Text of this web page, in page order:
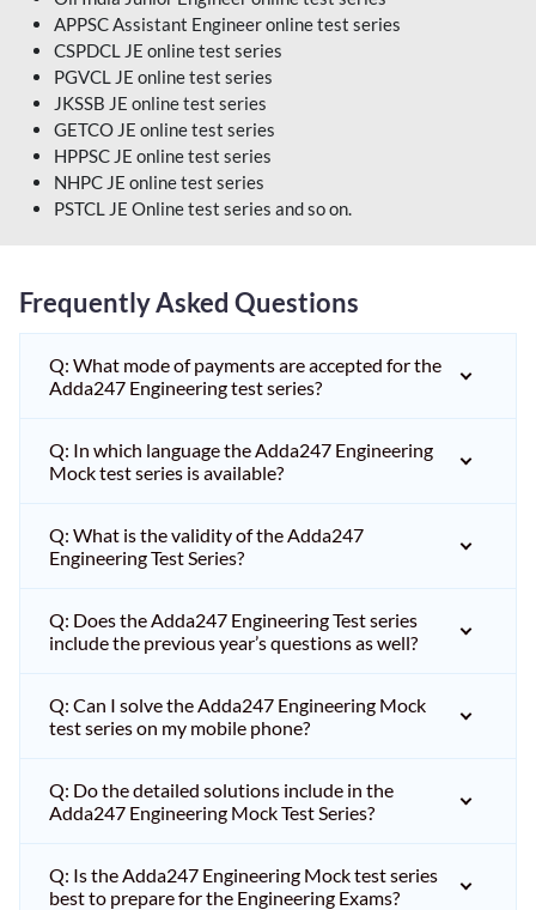
APPSC Assistant Engineer online test series
CSPDCL JE online test series
PGVCL JE online test series
JKSSB JE online test series
GETCO JE online test series
HPPSC JE online test series
NHPC JE online test series
PSTCL JE Online test series and so on.
Frequently Asked Questions
Q: What mode of payments are accepted for the
Adda247 Engineering test series?
Q: In which language the Adda247 Engineering
Mock test series is available?
Q: What is the validity of the Adda247
Engineering Test Series?
Q: Does the Adda247 Engineering Test series
include the previous year’s questions as well?
Q: Can I solve the Adda247 Engineering Mock
test series on my mobile phone?
Q: Do the detailed solutions include in the
Adda247 Engineering Mock Test Series?
Q: Is the Adda247 Engineering Mock test series
best to prepare for the Engineering Exams?